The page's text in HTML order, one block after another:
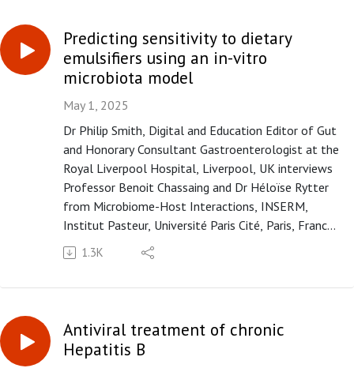
published in paper copy in Gut in June 2025.
Please subscribe to the Gut podcast on your
favourite platform to get the latest podcast every
month. If you enjoy our podcast, you can leave us a
review or a comment on Apple Podcasts
(https://apple.co/3UOTwqS) or Spotify
(https://spoti.fi/3Ifxq9p).
Predicting sensitivity to dietary
emulsifiers using an in-vitro
microbiota model
May 1, 2025
Dr Philip Smith, Digital and Education Editor of Gut
and Honorary Consultant Gastroenterologist at the
Royal Liverpool Hospital, Liverpool, UK interviews
Professor Benoit Chassaing and Dr Héloïse Rytter
from Microbiome-Host Interactions, INSERM,
Institut Pasteur, Université Paris Cité, Paris, France,
on the paper "In vitro microbiota model
recapitulates and predicts individualised sensitivity
Please subscribe to the Gut podcast on your
favourite platform to get the latest podcast every
month. If you enjoy our podcast, you can leave us a
1.3K
Antiviral treatment of chronic
Hepatitis B